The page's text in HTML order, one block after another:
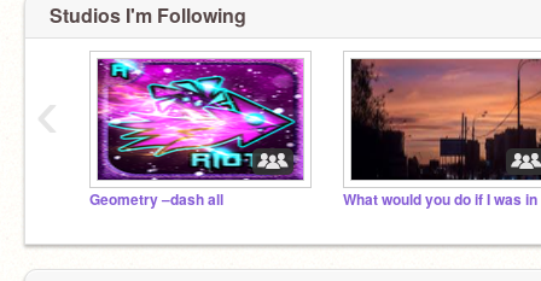
Studios I'm Following
Geometry –dash all
‹